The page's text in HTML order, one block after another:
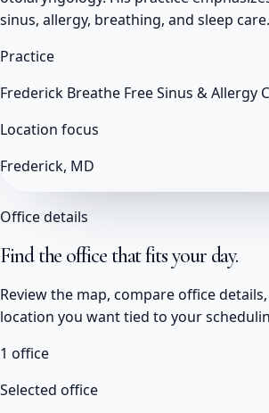
sinus, allergy, breathing, and sleep care.
Practice
Frederick Breathe Free Sinus & Allergy
Location focus
Frederick, MD
Office details
Find the office that fits your day.
Review the map, compare office
location you want tied to your
1 office
Selected office